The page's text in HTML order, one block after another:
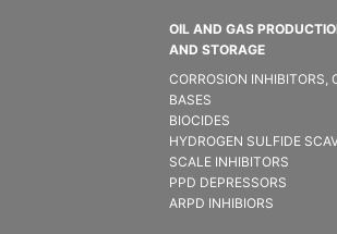
OIL AND GAS
AND STORAGE
CORROSION INHIBITORS,
BASES
BIOCIDES
HYDROGEN SULFIDE
SCALE INHIBITORS
PPD DEPRESSORS
ARPD INHIBIORS